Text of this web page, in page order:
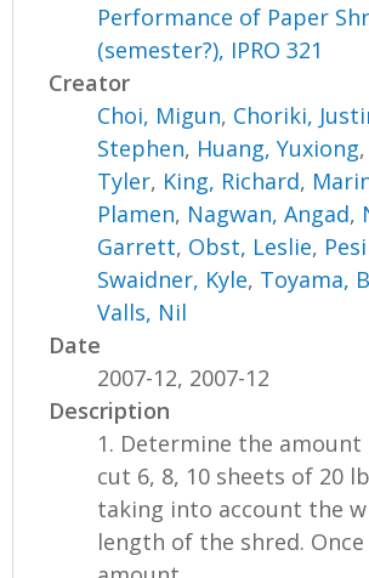
Performance of Paper
(semester?), IPRO 321
Creator
Choi, Migun, Choriki,
Stephen, Huang, Yuxiong,
Tyler, King, Richard,
Plamen, Nagwan, Angad,
Garrett, Obst, Leslie,
Swaidner, Kyle, Toyama,
Valls, Nil
Date
2007-12, 2007-12
Description
1. Determine the
cut 6, 8, 10 sheets of 20
taking into account the
length of the shred.